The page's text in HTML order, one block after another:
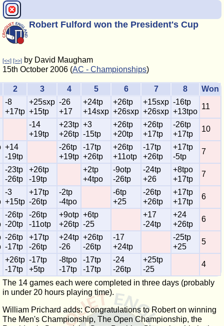
Robert Fulford won the President's Cup
[<<] [>>] by David Maugham
15th October 2006 (AC - Championships)
2 3 4 5 6 7 8
Won
-8
+17tp
+25sxp
+15tp
-26
+17
+24tp
+14sxp
+26tp
+26sxp
+15sxp
+26sxp
-16tp
+13tpo
11
-14
+19tp
+23tp
+26tp
+3
-15tp
+26tp
+20tp
+26tp
+17tp
-26tp
+17tp
10
+14
-19tp
-26tp
+19tp
-17tp
+26tp
+26tp
+11otp
-17tp
+26tp
+17tp
-5tp
7
-23tp
-26tp
+26tp
-19tp
+2tp
+4tpo
-9otp
-26tp
-24tp
+26
+8tpo
+17tp
7
-3
+15tp
+17tp
-26tp
-2tp
-4tpo
-6tp
+25
-26tp
+26tp
+17tp
+17tp
6
-26tp
-20tp
-26tp
-11otp
+9otp
+26tp
+6tp
-25
+17
-24tp
+24
+26tp
6
-26tp
-17tp
+17tp
-26tp
+24tp
-26
+26tp
-26tp
-17
+24tp
-25tp
+25
5
+26tp
-17tp
-17tp
+5tp
-8tpo
-17tp
-17tp
-17tp
-24
-26tp
+25tp
-25
4
The 14 games each were completed in three days (probably
in under 20 hours playing time).
William Prichard adds: Congratulations to Robert on winning
The Men's Championship, The Open Championship, the